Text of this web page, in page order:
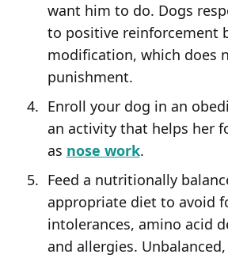
want him to do. Dogs
to positive reinforcement
modification, which does
punishment.
Enroll your dog in an
an activity that helps her
as nose work.
Feed a nutritionally
appropriate diet to avoid
intolerances, amino acid
and allergies.